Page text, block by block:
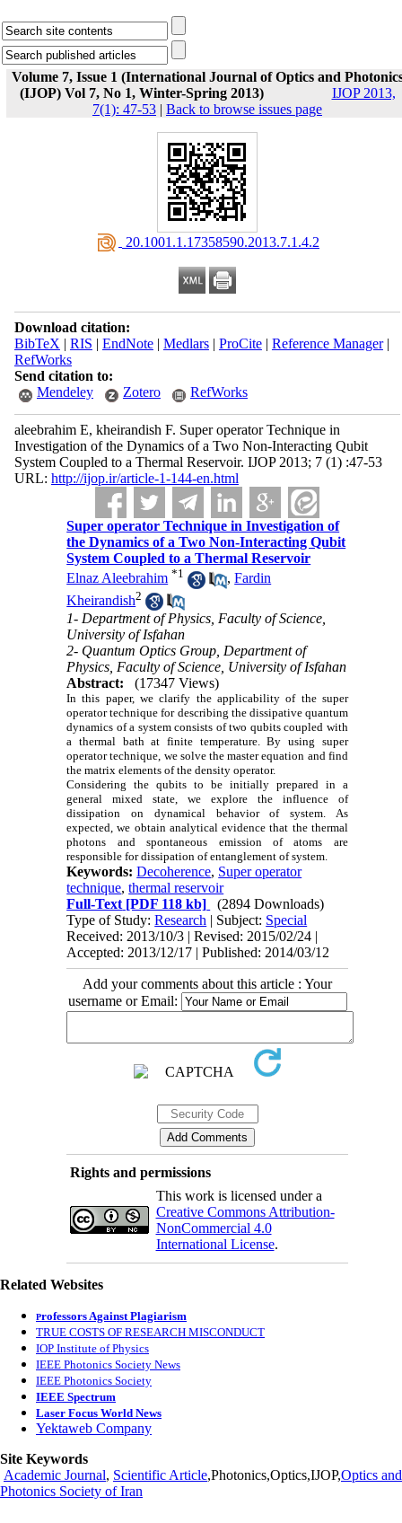
Volume 7, Issue 1 (International Journal of Optics and
(IJOP) Vol 7, No 1, Winter-Spring 2013)
IJOP 2013,
7(1): 47-53 | Back to browse issues page
‎ 20.1001.1.17358590.2013.7.1.4.2
Download citation:
BibTeX | RIS | EndNote| Medlars| ProCite| Reference Manager|
RefWorks
Send citation to:
Mendeley
Zotero RefWorks
aleebrahim E, kheirandish F. Super operator Technique in
Investigation of the Dynamics of a Two Non-Interacting Qubit
System Coupled to a Thermal Reservoir. IJOP 2013; 7 (1) :47-53
URL: http://ijop.ir/article-1-144-en.html
Super operator Technique in Investigation of
the Dynamics of a Two Non-Interacting Qubit
System Coupled to a Thermal Reservoir
Elnaz Aleebrahim *1 ,Fardin
Kheirandish2
1- Department of Physics, Faculty of Science,
University of Isfahan
2- Quantum Optics Group, Department of
Physics, Faculty of Science, University of Isfahan
Abstract:
(17347 Views)
In this paper, we clarify the applicability of the super
operator technique for describing the dissipative quantum
dynamics of a system consists of two qubits coupled with
a thermal bath at finite temperature. By using super
operator technique, we solve the master equation and find
the matrix elements of the density operator.
Considering the qubits to be initially prepared in a
general mixed state, we explore the influence of
dissipation on dynamical behavior of system. As
expected, we obtain analytical evidence that the thermal
photons and spontaneous emission of atoms are
responsible for dissipation of entanglement of system.
Keywords:Decoherence, Super operator
technique,thermal reservoir
Full-Text [PDF 118 kb]
(2894 Downloads)
Type of Study:Research | Subject: Special
Received: 2013/10/3 | Revised: 2015/02/24 |
Accepted: 2013/12/17 | Published: 2014/03/12
Add your comments about this article : Your
username or Email:
Rights and permissions
This work is licensed under a
Creative Commons Attribution-
NonCommercial 4.0
International License.
Related Websites
Professors Against Plagiarism
TRUE COSTS OF RESEARCH MISCONDUCT
IOP Institute of Physics
IEEE Photonics Society News
IEEE Photonics Society
IEEE Spectrum
Laser Focus World News
Yektaweb Company
Site Keywords
Academic Journal, Scientific Article,Photonics,Optics,IJOP,Optics and
Photonics Society of Iran